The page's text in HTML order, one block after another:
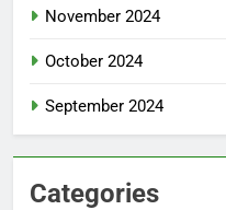
November 2024
October 2024
September 2024
Categories